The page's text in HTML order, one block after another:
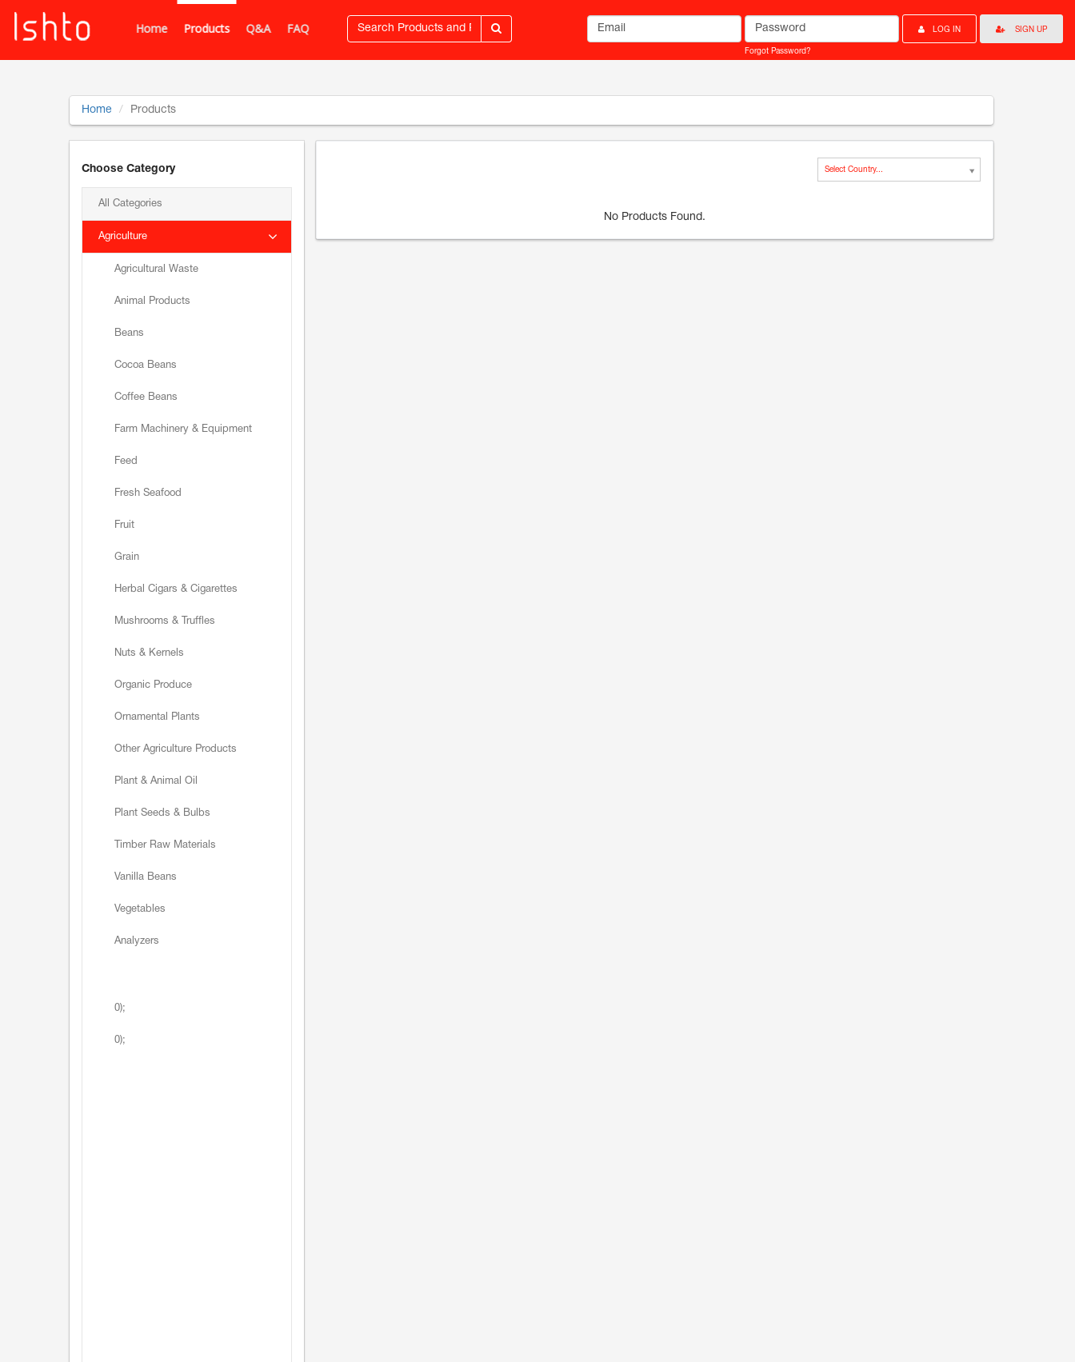
Home Products Q&A FAQ
Email address Password
Forgot Password?
LOG IN SIGN UP
Home Products
Choose Category
All Categories
Agriculture
Agricultural Waste
Animal Products
Beans
Cocoa Beans
Coffee Beans
Farm Machinery & Equipment
Feed
Fresh Seafood
Fruit
Grain
Herbal Cigars & Cigarettes
Mushrooms & Truffles
Nuts & Kernels
Organic Produce
Ornamental Plants
Other Agriculture Products
Plant & Animal Oil
Plant Seeds & Bulbs
Timber Raw Materials
Vanilla Beans
Vegetables
Analyzers
0);
0);
Select Country...
No Products Found.